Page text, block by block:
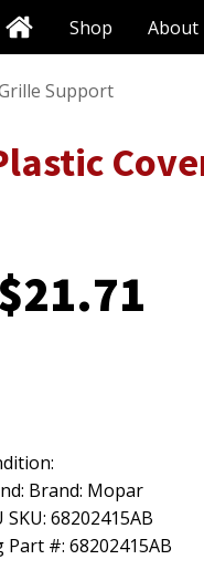
About
Shop
Support
$21.71
Brand: Mopar
SKU: 68202415AB
Part #: 68202415AB